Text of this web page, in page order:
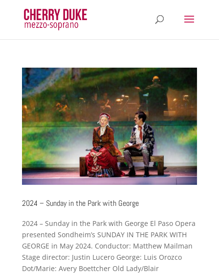
2024 – Sunday in the Park with George
2024 – Sunday in the Park with George El Paso Opera
presented Sondheim’s SUNDAY IN THE PARK WITH
GEORGE in May 2024. Conductor: Matthew Mailman
Stage director: Justin Lucero George: Luis Orozco
Dot/Marie: Avery Boettcher Old Lady/Blair